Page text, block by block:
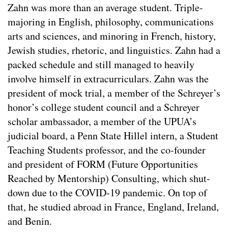
Zahn was more than an average student. Triple-
majoring in English, philosophy, communications
arts and sciences, and minoring in French, history,
Jewish studies, rhetoric, and linguistics. Zahn had a
packed schedule and still managed to heavily
involve himself in extracurriculars. Zahn was the
president of mock trial, a member of the Schreyer’s
honor’s college student council and a Schreyer
scholar ambassador, a member of the UPUA’s
judicial board, a Penn State Hillel intern, a Student
Teaching Students professor, and the co-founder
and president of FORM (Future Opportunities
Reached by Mentorship) Consulting, which shut-
down due to the COVID-19 pandemic. On top of
that, he studied abroad in France, England, Ireland,
and Benin.